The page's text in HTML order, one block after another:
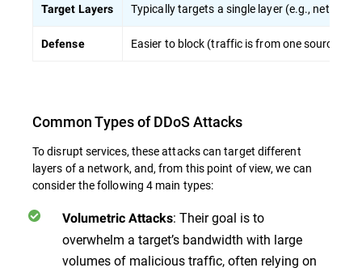
Target Layers Typically targets a single layer (e.g., network)
Defense Easier to block (traffic is from one source)
Common Types of DDoS Attacks
To disrupt services, these attacks can target different
layers of a network, and, from this point of view, we can
consider the following 4 main types:
Volumetric Attacks: Their goal is to
overwhelm a target’s bandwidth with large
volumes of malicious traffic, often relying on